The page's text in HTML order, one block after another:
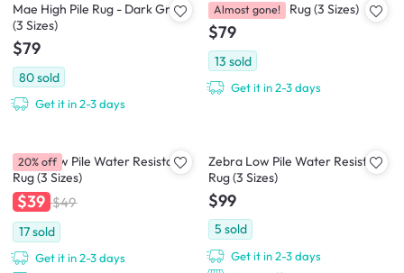
Mae High Pile Rug - Dark Grey
(3 Sizes)
$79
80sold
Get it in 2-3 days
Kane Low Pile Rug (3 Sizes)
$79
13 sold
Get it in 2-3 days
Almost gone!
Zena Low Pile Water Resistant
Rug (3 Sizes)
$39 $49
17sold
Get it in 2-3 days
20% off
Zebra Low Pile Water Resistant
Rug (3 Sizes)
$99
5 sold
Get it in 2-3 days